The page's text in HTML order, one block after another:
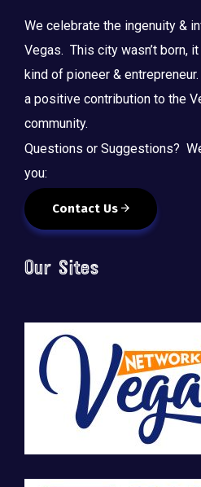
We celebrate the ingenuity &
Vegas. This city wasn’t born,
kind of pioneer &
a positive contribution to the
community.
Questions or Suggestions?
you:
Contact Us
Our Sites